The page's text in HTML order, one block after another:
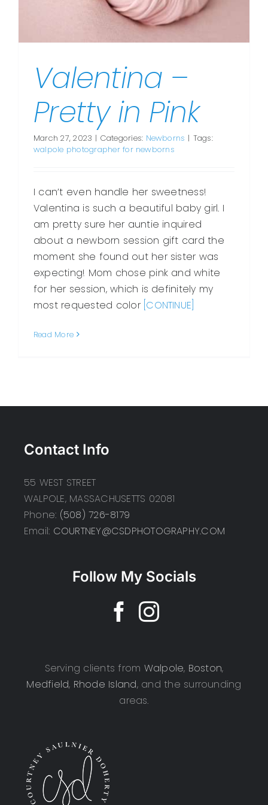
Valentina –
Pretty in Pink
March 27, 2023 | Categories: Newborns | Tags:
walpole photographer for newborns
I can’t even handle her sweetness!
Valentina is such a beautiful baby girl. I
am pretty sure her auntie inquired
about a newborn session gift card the
moment she found out her sister was
expecting! Mom chose pink and white
for her session, which is definitely my
most requested color [CONTINUE]
Read More
Contact Info
55 WEST STREET
WALPOLE, MASSACHUSETTS 02081
Phone: (508) 726-8179
Email: COURTNEY@CSDPHOTOGRAPHY.COM
Follow My Socials
Serving clients from Walpole, Boston,
Medfield, Rhode Island, and the surrounding
areas.